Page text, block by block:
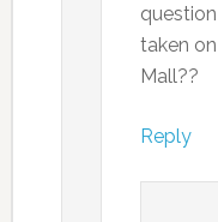
taken
Mall??
Reply